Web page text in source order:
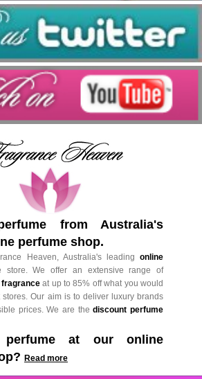
from Australia's
perfume shop.
Heaven, Australia's leading online
store. We offer an extensive range of
at up to 85% off what you would
Our aim is to deliver luxury brands
prices. We are thediscount perfume
at our online
Read more